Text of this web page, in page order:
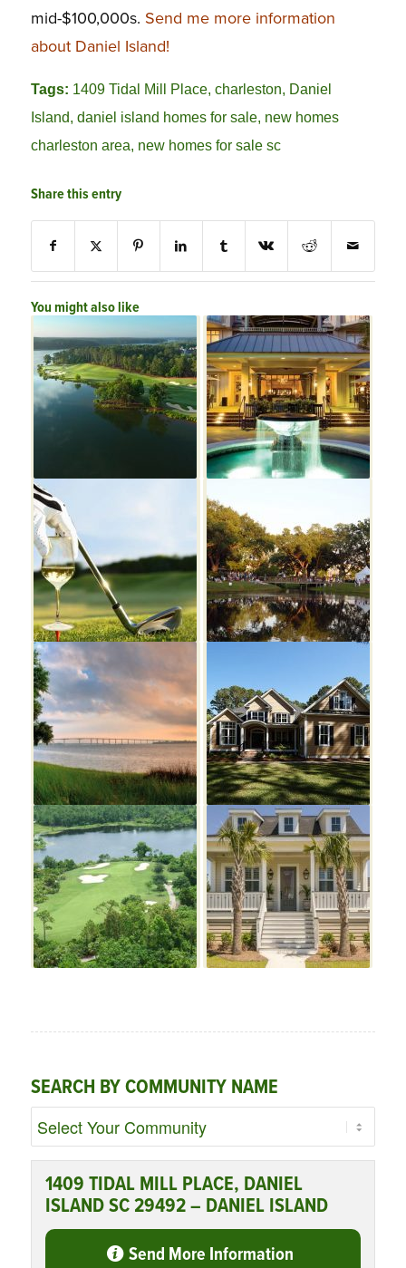
mid-$100,000s. Send me more information
about Daniel Island!
Tags: 1409 Tidal Mill Place, charleston Daniel
Island daniel island homes for sale, new homes
charleston area new homes for sale sc
Share this entry
You might also like
SEARCH BY COMMUNITY NAME
1409 TIDAL MILL PLACE, DANIEL
ISLAND SC 29492 – DANIEL ISLAND
Send More Information